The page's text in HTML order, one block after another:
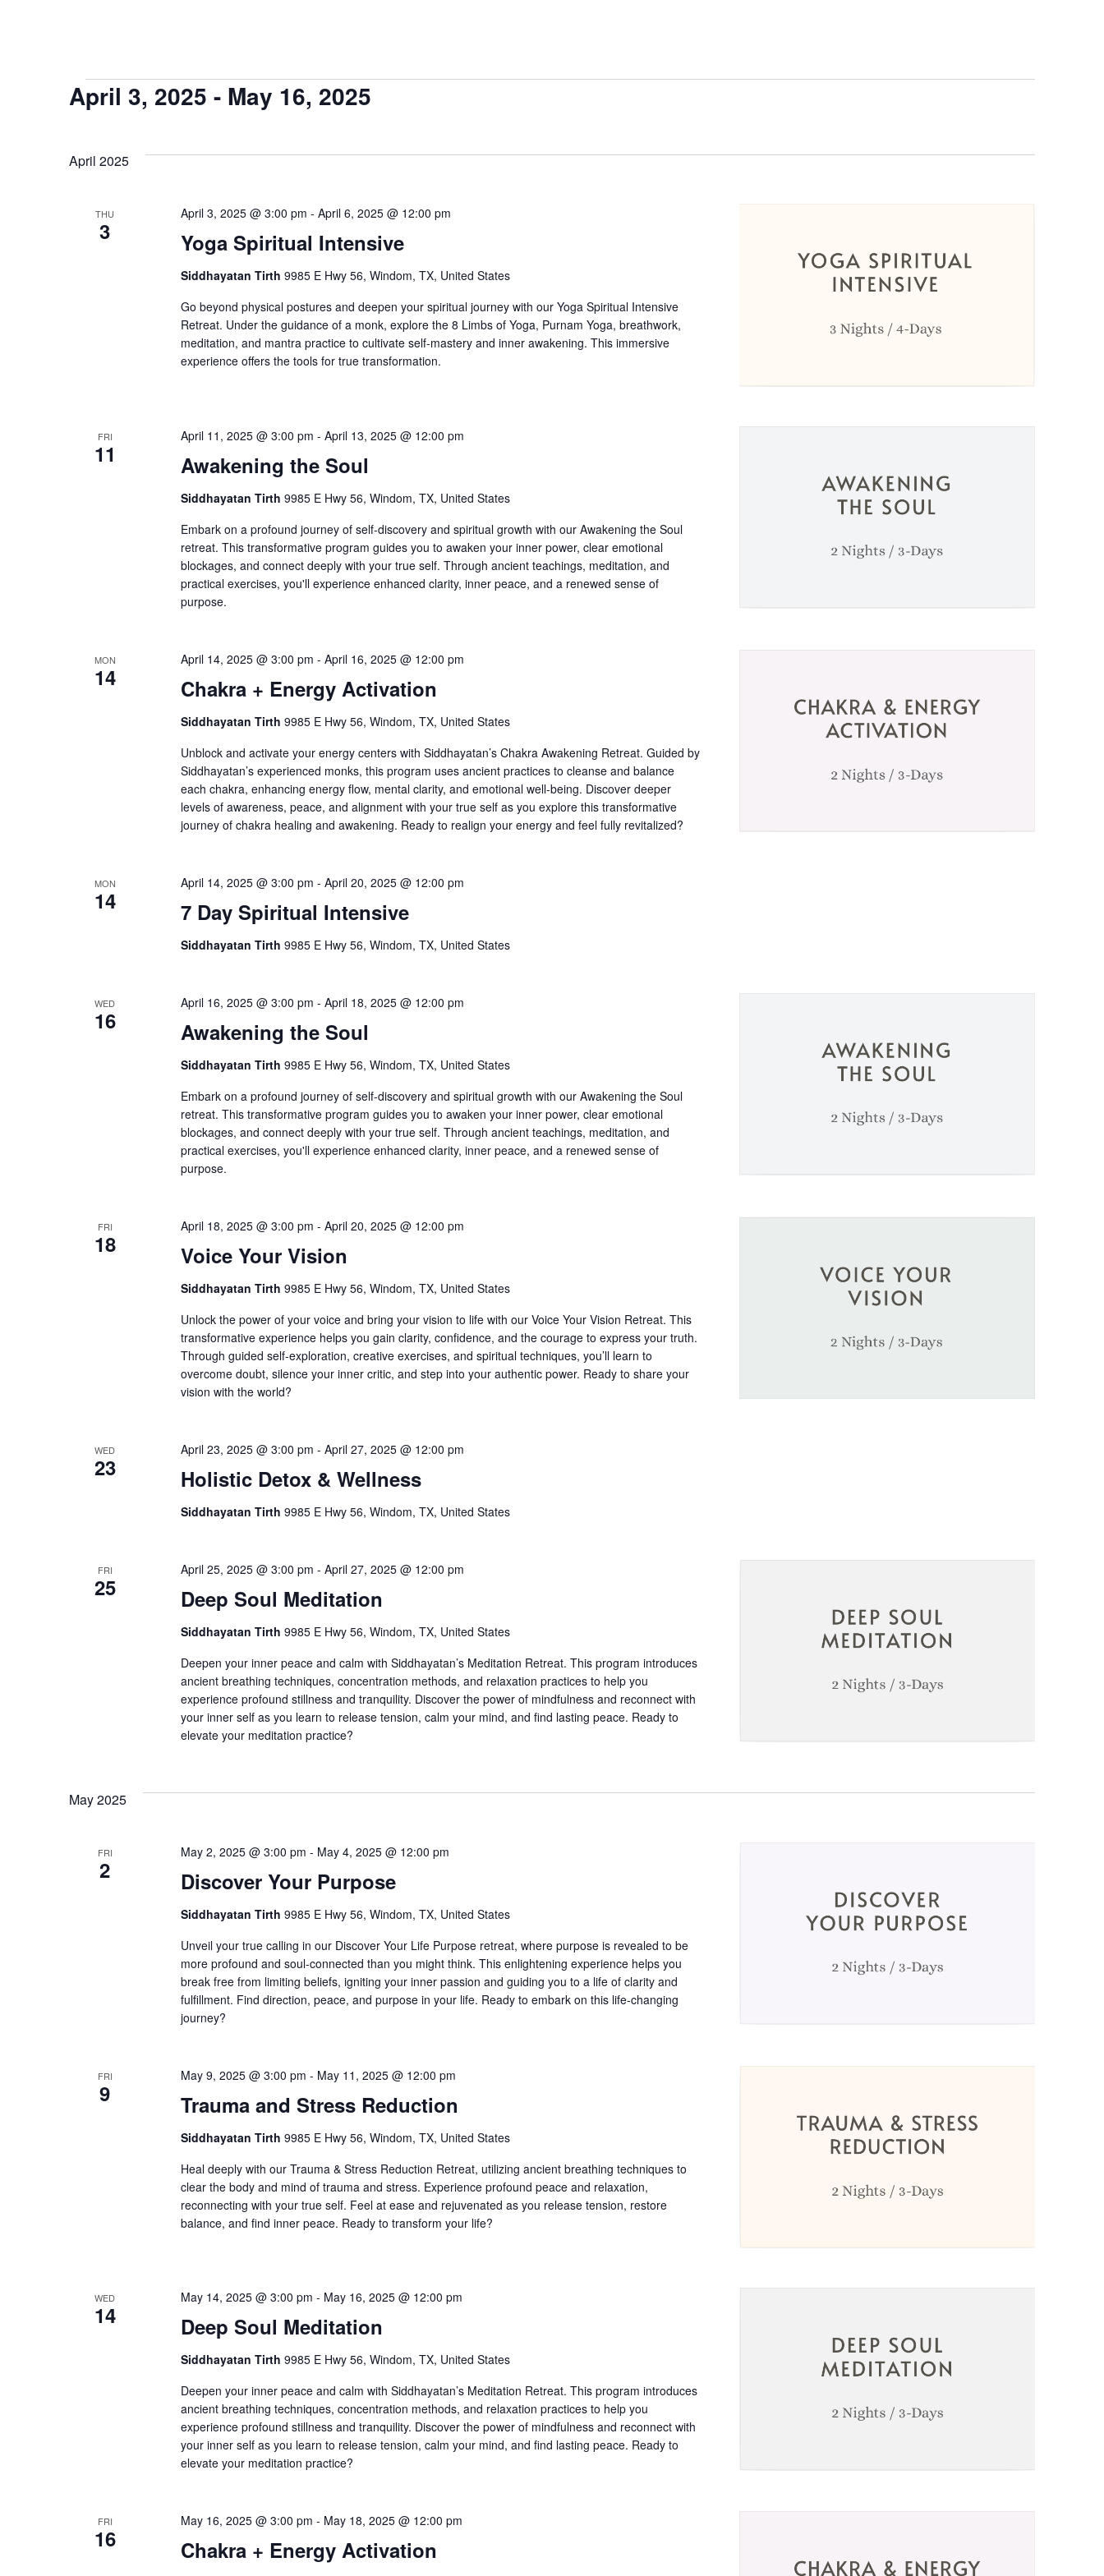
Events
April 3, 2025 - May 16, 2025
April 2025
THU
3 Yoga Spiritual Intensive
April 3, 2025 @ 3:00 pm - April 6, 2025 @ 12:00 pm
Siddhayatan Tirth 9985 E Hwy 56, Windom, TX, United States
Go beyond physical postures and deepen your spiritual journey with our Yoga Spiritual Intensive
Retreat. Under the guidance of a monk, explore the 8 Limbs of Yoga, Purnam Yoga, breathwork,
meditation, and mantra practice to cultivate self-mastery and inner awakening. This immersive
experience offers the tools for true transformation.
FRI
11 Awakening the Soul
April 11, 2025 @ 3:00 pm - April 13, 2025 @ 12:00 pm
Siddhayatan Tirth 9985 E Hwy 56, Windom, TX, United States
Embark on a profound journey of self-discovery and spiritual growth with our Awakening the Soul
retreat. This transformative program guides you to awaken your inner power, clear emotional
blockages, and connect deeply with your true self. Through ancient teachings, meditation, and
practical exercises, you'll experience enhanced clarity, inner peace, and a renewed sense of
purpose.
MON
14 Chakra + Energy Activation
April 14, 2025 @ 3:00 pm - April 16, 2025 @ 12:00 pm
Siddhayatan Tirth 9985 E Hwy 56, Windom, TX, United States
Unblock and activate your energy centers with Siddhayatan’s Chakra Awakening Retreat. Guided by
Siddhayatan’s experienced monks, this program uses ancient practices to cleanse and balance
each chakra, enhancing energy flow, mental clarity, and emotional well-being. Discover deeper
levels of awareness, peace, and alignment with your true self as you explore this transformative
journey of chakra healing and awakening. Ready to realign your energy and feel fully revitalized?
MON
14 7 Day Spiritual Intensive
April 14, 2025 @ 3:00 pm - April 20, 2025 @ 12:00 pm
Siddhayatan Tirth 9985 E Hwy 56, Windom, TX, United States
WED
16 Awakening the Soul
April 16, 2025 @ 3:00 pm - April 18, 2025 @ 12:00 pm
Siddhayatan Tirth 9985 E Hwy 56, Windom, TX, United States
Embark on a profound journey of self-discovery and spiritual growth with our Awakening the Soul
retreat. This transformative program guides you to awaken your inner power, clear emotional
blockages, and connect deeply with your true self. Through ancient teachings, meditation, and
practical exercises, you'll experience enhanced clarity, inner peace, and a renewed sense of
purpose.
FRI
18 Voice Your Vision
April 18, 2025 @ 3:00 pm - April 20, 2025 @ 12:00 pm
Siddhayatan Tirth 9985 E Hwy 56, Windom, TX, United States
Unlock the power of your voice and bring your vision to life with our Voice Your Vision Retreat. This
transformative experience helps you gain clarity, confidence, and the courage to express your truth.
Through guided self-exploration, creative exercises, and spiritual techniques, you’ll learn to
overcome doubt, silence your inner critic, and step into your authentic power. Ready to share your
vision with the world?
WED
23 Holistic Detox & Wellness
April 23, 2025 @ 3:00 pm - April 27, 2025 @ 12:00 pm
Siddhayatan Tirth 9985 E Hwy 56, Windom, TX, United States
FRI
25 Deep Soul Meditation
April 25, 2025 @ 3:00 pm - April 27, 2025 @ 12:00 pm
Siddhayatan Tirth 9985 E Hwy 56, Windom, TX, United States
Deepen your inner peace and calm with Siddhayatan’s Meditation Retreat. This program introduces
ancient breathing techniques, concentration methods, and relaxation practices to help you
experience profound stillness and tranquility. Discover the power of mindfulness and reconnect with
your inner self as you learn to release tension, calm your mind, and find lasting peace. Ready to
elevate your meditation practice?
May 2025
FRI
2 Discover Your Purpose
May 2, 2025 @ 3:00 pm - May 4, 2025 @ 12:00 pm
Siddhayatan Tirth 9985 E Hwy 56, Windom, TX, United States
Unveil your true calling in our Discover Your Life Purpose retreat, where purpose is revealed to be
more profound and soul-connected than you might think. This enlightening experience helps you
break free from limiting beliefs, igniting your inner passion and guiding you to a life of clarity and
fulfillment. Find direction, peace, and purpose in your life. Ready to embark on this life-changing
journey?
FRI
9 Trauma and Stress Reduction
May 9, 2025 @ 3:00 pm - May 11, 2025 @ 12:00 pm
Siddhayatan Tirth 9985 E Hwy 56, Windom, TX, United States
Heal deeply with our Trauma & Stress Reduction Retreat, utilizing ancient breathing techniques to
clear the body and mind of trauma and stress. Experience profound peace and relaxation,
reconnecting with your true self. Feel at ease and rejuvenated as you release tension, restore
balance, and find inner peace. Ready to transform your life?
WED
14 Deep Soul Meditation
May 14, 2025 @ 3:00 pm - May 16, 2025 @ 12:00 pm
Siddhayatan Tirth 9985 E Hwy 56, Windom, TX, United States
Deepen your inner peace and calm with Siddhayatan’s Meditation Retreat. This program introduces
ancient breathing techniques, concentration methods, and relaxation practices to help you
experience profound stillness and tranquility. Discover the power of mindfulness and reconnect with
your inner self as you learn to release tension, calm your mind, and find lasting peace. Ready to
elevate your meditation practice?
FRI
16 Chakra + Energy Activation
May 16, 2025 @ 3:00 pm - May 18, 2025 @ 12:00 pm